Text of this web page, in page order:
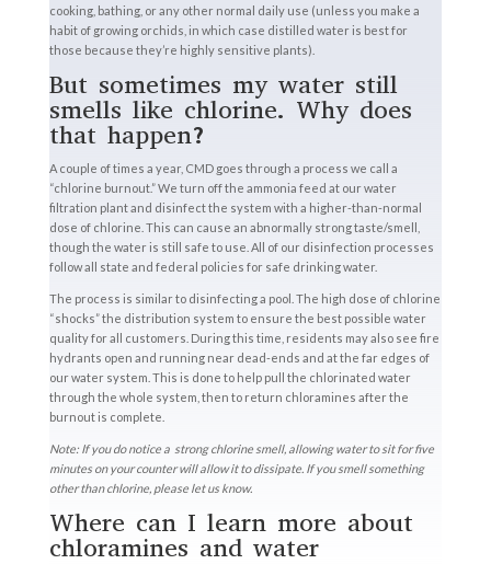
cooking, bathing, or any other normal daily use (unless you make a
habit of growing orchids, in which case distilled water is best for
those because they’re highly sensitive plants).
But sometimes my water still
smells like chlorine. Why does
that happen?
A couple of times a year, CMD goes through a process we call a
“chlorine burnout.” We turn off the ammonia feed at our water
filtration plant and disinfect the system with a higher-than-normal
dose of chlorine. This can cause an abnormally strong taste/smell,
though the water is still safe to use. All of our disinfection processes
follow all state and federal policies for safe drinking water.
The process is similar to disinfecting a pool. The high dose of chlorine
“shocks” the distribution system to ensure the best possible water
quality for all customers. During this time, residents may also see fire
hydrants open and running near dead-ends and at the far edges of
our water system. This is done to help pull the chlorinated water
through the whole system, then to return chloramines after the
burnout is complete.
Note: If you do notice a strong chlorine smell, allowing water to sit for five
minutes on your counter will allow it to dissipate. If you smell something
other than chlorine, please let us know.
Where can I learn more about
chloramines and water